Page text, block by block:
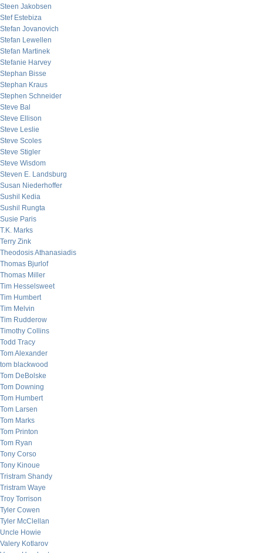
Steen Jakobsen
Stef Estebiza
Stefan Jovanovich
Stefan Lewellen
Stefan Martinek
Stefanie Harvey
Stephan Bisse
Stephan Kraus
Stephen Schneider
Steve Bal
Steve Ellison
Steve Leslie
Steve Scoles
Steve Stigler
Steve Wisdom
Steven E. Landsburg
Susan Niederhoffer
Sushil Kedia
Sushil Rungta
Susie Paris
T.K. Marks
Terry Zink
Theodosis Athanasiadis
Thomas Bjurlof
Thomas Miller
Tim Hesselsweet
Tim Humbert
Tim Melvin
Tim Rudderow
Timothy Collins
Todd Tracy
Tom Alexander
tom blackwood
Tom DeBolske
Tom Downing
Tom Humbert
Tom Larsen
Tom Marks
Tom Printon
Tom Ryan
Tony Corso
Tony Kinoue
Tristram Shandy
Tristram Waye
Troy Torrison
Tyler Cowen
Tyler McClellan
Uncle Howie
Valery Kotlarov